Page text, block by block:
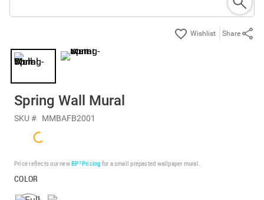
Share
Spring Wall Mural
SKU # MMBAFB2001
Price reflects our newBP³ Pricing for a small prepasted wallpaper mural.
COLOR